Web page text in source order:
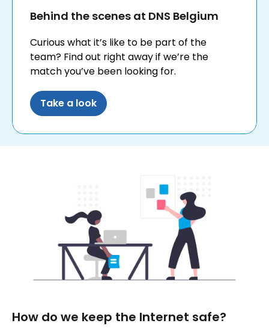
Behind the scenes at DNS Belgium
Curious what it’s like to be part of the
team? Find out right away if we’re the
match you’ve been looking for.
Take a look
How do we keep the Internet safe?